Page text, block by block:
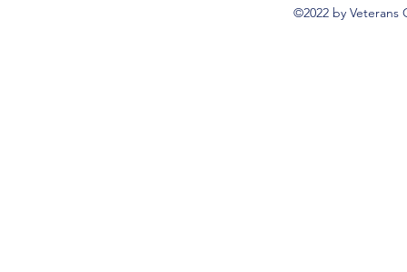
©2022 by Veterans